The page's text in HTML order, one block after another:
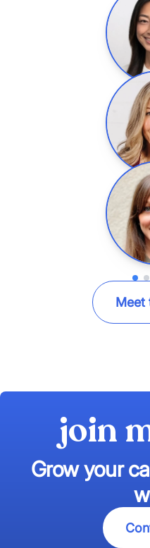
Meet
join
Grow your